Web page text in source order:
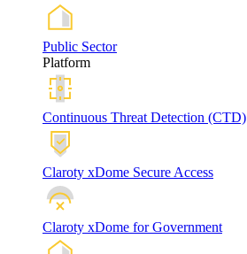
Public Sector
Platform
Continuous Threat Detection (CTD)
Claroty xDome Secure Access
Claroty xDome for Government